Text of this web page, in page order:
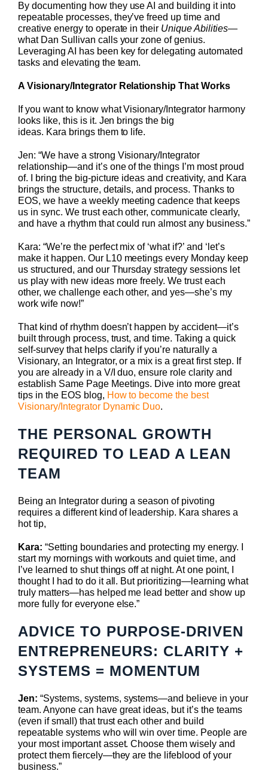
By documenting how they use AI and building it into
repeatable processes, they’ve freed up time and
creative energy to operate in their Unique Abilities—
what Dan Sullivan calls your zone of genius.
Leveraging AI has been key for delegating automated
tasks and elevating the team.
A Visionary/Integrator Relationship That Works
If you want to know what Visionary/Integrator harmony
looks like, this is it. Jen brings the big
ideas. Kara brings them to life.
Jen: “We have a strong Visionary/Integrator
relationship—and it’s one of the things I’m most proud
of. I bring the big-picture ideas and creativity, and Kara
brings the structure, details, and process. Thanks to
EOS, we have a weekly meeting cadence that keeps
us in sync. We trust each other, communicate clearly,
and have a rhythm that could run almost any business.”
Kara: “We’re the perfect mix of ‘what if?’ and ‘let’s
make it happen. Our L10 meetings every Monday keep
us structured, and our Thursday strategy sessions let
us play with new ideas more freely. We trust each
other, we challenge each other, and yes—she’s my
work wife now!”
That kind of rhythm doesn’t happen by accident—it’s
built through process, trust, and time. Taking a quick
self-survey that helps clarify if you’re naturally a
Visionary, an Integrator, or a mix is a great first step. If
you are already in a V/I duo, ensure role clarity and
establish Same Page Meetings. Dive into more great
tips in the EOS blog, How to become the best
Visionary/Integrator Dynamic Duo.
THE PERSONAL GROWTH
REQUIRED TO LEAD A LEAN
TEAM
Being an Integrator during a season of pivoting
requires a different kind of leadership. Kara shares a
hot tip,
Kara: “Setting boundaries and protecting my energy. I
start my mornings with workouts and quiet time, and
I’ve learned to shut things off at night. At one point, I
thought I had to do it all. But prioritizing—learning what
truly matters—has helped me lead better and show up
more fully for everyone else.”
ADVICE TO PURPOSE-DRIVEN
ENTREPRENEURS: CLARITY +
SYSTEMS = MOMENTUM
Jen: “Systems, systems, systems—and believe in your
team. Anyone can have great ideas, but it’s the teams
(even if small) that trust each other and build
repeatable systems who will win over time. People are
your most important asset. Choose them wisely and
protect them fiercely—they are the lifeblood of your
business.”